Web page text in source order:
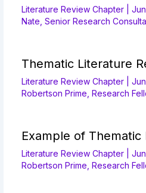
Literature Review Chapter |
Nate, Senior Research
Thematic Literature
Literature Review Chapter |
Robertson Prime, Research
Example of
Literature Review Chapter |
Robertson Prime, Research